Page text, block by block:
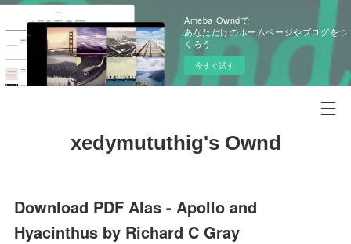
Ameba Owndで
あなただけのホームページやブログをつ
くろう
今すぐ試す
xedymututhig's Ownd
Download PDF Alas - Apollo and
Hyacinthus by Richard C Gray